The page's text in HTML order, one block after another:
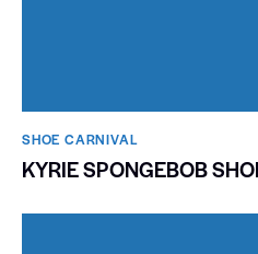
SHOE CARNIVAL​
KYRIE SPONGEBOB